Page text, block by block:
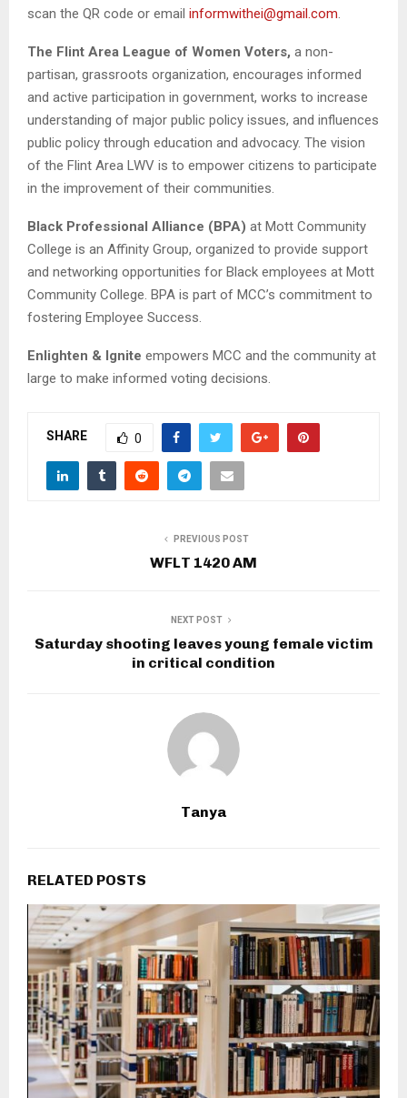
scan the QR code or email informwithei@gmail.com.
The Flint Area League of Women Voters, a non-
partisan, grassroots organization, encourages informed
and active participation in government, works to increase
understanding of major public policy issues, and influences
public policy through education and advocacy. The vision
of the Flint Area LWV is to empower citizens to participate
in the improvement of their communities.
Black Professional Alliance (BPA) at Mott Community
College is an Affinity Group, organized to provide support
and networking opportunities for Black employees at Mott
Community College. BPA is part of MCC’s commitment to
fostering Employee Success.
Enlighten & Ignite empowers MCC and the community at
large to make informed voting decisions.
SHARE 0
PREVIOUS POST
WFLT 1420 AM
NEXT POST
Saturday shooting leaves young female victim
in critical condition
Tanya
RELATED POSTS